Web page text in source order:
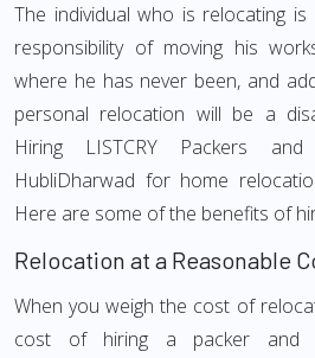
The individual who is relocating
responsibility of moving his
where he has never been, and
personal relocation will be a
Hiring LISTCRY Packers
HubliDharwad for home
Here are some of the benefits of
Relocation at a Reasonable
When you weigh the cost of
cost of hiring a packer and